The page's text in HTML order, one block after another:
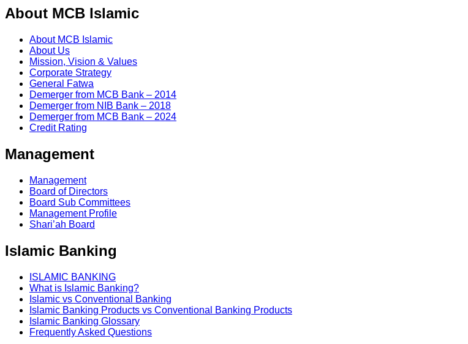
About MCB Islamic
About MCB Islamic
About Us
Mission, Vision & Values
Corporate Strategy
General Fatwa
Demerger from MCB Bank – 2014
Demerger from NIB Bank – 2018
Demerger from MCB Bank – 2024
Credit Rating
Management
Management
Board of Directors
Board Sub Committees
Management Profile
Shari’ah Board
Islamic Banking
ISLAMIC BANKING
What is Islamic Banking?
Islamic vs Conventional Banking
Islamic Banking Products vs Conventional Banking Products
Islamic Banking Glossary
Frequently Asked Questions